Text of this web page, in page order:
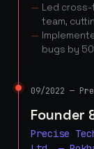
Led
team,
bugs by
09/2022 —
Founder
Precise